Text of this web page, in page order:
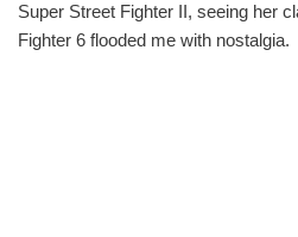
Super Street Fighter II, seeing her
Fighter 6 flooded me with nostalgia.